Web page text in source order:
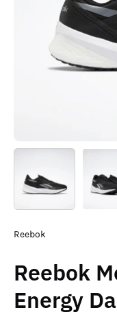
Reebok
Reebok
Energy